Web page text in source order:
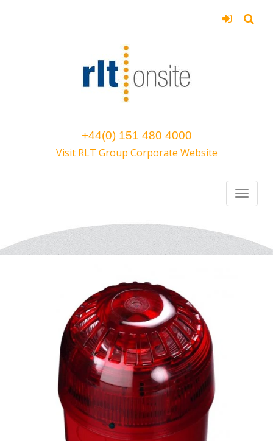
+44(0) 151 480 4000
Visit RLT Group Corporate Website